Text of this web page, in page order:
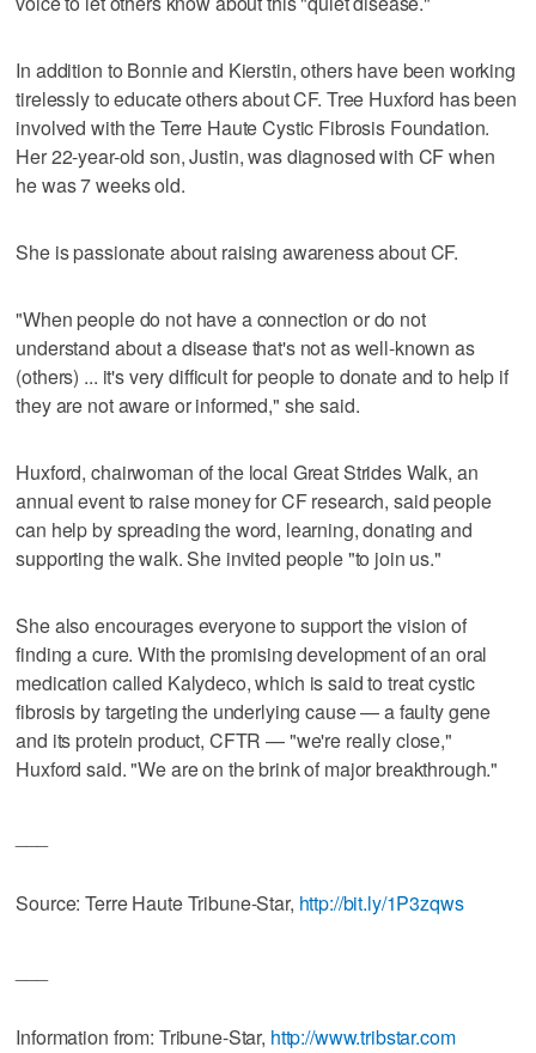
In addition to Bonnie and Kierstin, others have been working
tirelessly to educate others about CF. Tree Huxford has been
involved with the Terre Haute Cystic Fibrosis Foundation.
Her 22-year-old son, Justin, was diagnosed with CF when
he was 7 weeks old.
She is passionate about raising awareness about CF.
"When people do not have a connection or do not
understand about a disease that's not as well-known as
(others) ... it's very difficult for people to donate and to help if
they are not aware or informed," she said.
Huxford, chairwoman of the local Great Strides Walk, an
annual event to raise money for CF research, said people
can help by spreading the word, learning, donating and
supporting the walk. She invited people "to join us."
She also encourages everyone to support the vision of
finding a cure. With the promising development of an oral
medication called Kalydeco, which is said to treat cystic
fibrosis by targeting the underlying cause — a faulty gene
and its protein product, CFTR — "we're really close,"
Huxford said. "We are on the brink of major breakthrough."
Source: Terre Haute Tribune-Star, http://bit.ly/1P3zqws
Information from: Tribune-Star, http://www.tribstar.com